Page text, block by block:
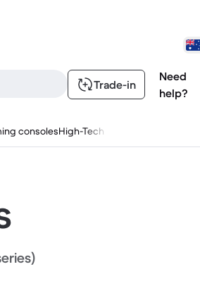
Trade-in
Need
help?
consolesHigh-Tech